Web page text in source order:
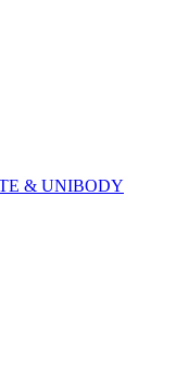
& UNIBODY